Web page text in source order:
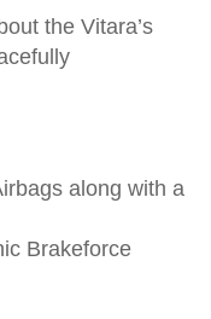
the Vitara’s
along with a
Brakeforce